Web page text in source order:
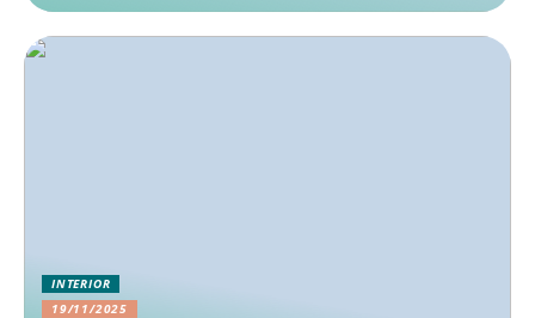
INTERIOR
19/11/2025